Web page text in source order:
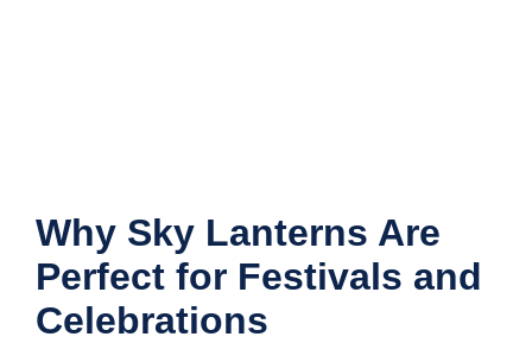
Why Sky Lanterns Are
Perfect for Festivals and
Celebrations